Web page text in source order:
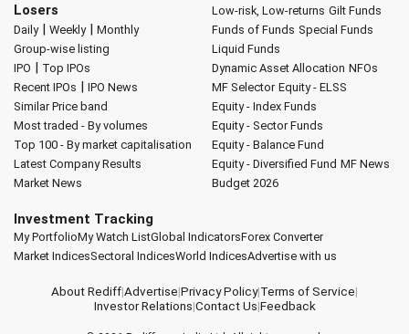
Losers
Daily| Weekly| Monthly
Group-wise listing
IPO | Top IPOs
Recent IPOs | IPO News
Similar Price band
Most traded - By volumes
Top 100 - By market capitalisation
Latest Company Results
Market News
Low-risk, Low-returns Gilt Funds
Funds of Funds Special Funds
Liquid Funds
Dynamic Asset Allocation NFOs
MF Selector Equity - ELSS
Equity - Index Funds
Equity - Sector Funds
Equity - Balance Fund
Equity - Diversified Fund MF News
Budget 2026
Investment Tracking
My PortfolioMy Watch ListGlobal IndicatorsForex Converter
Market IndicesSectoral IndicesWorld IndicesAdvertise with us
About Rediff|Advertise|Privacy Policy|Terms of Service|
Investor Relations|Contact Us|Feedback